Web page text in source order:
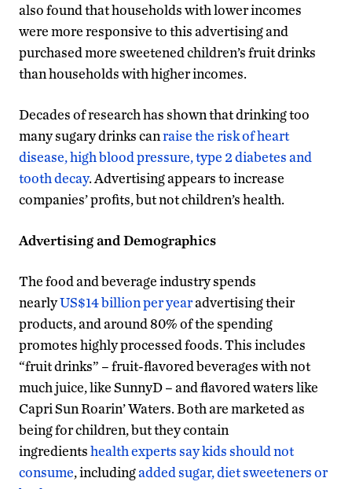
also found that households with lower incomes
were more responsive to this advertising and
purchased more sweetened children’s fruit drinks
than households with higher incomes.
Decades of research has shown that drinking too
many sugary drinks canraise the risk of heart
disease, high blood pressure, type 2 diabetes and
tooth decay. Advertising appears to increase
companies’ profits, but not children’s health.
Advertising and Demographics
The food and beverage industry spends
nearlyUS$14 billion per yearadvertising their
products, and around 80% of the spending
promotes highly processed foods. This includes
“fruit drinks” – fruit-flavored beverages with not
much juice, like SunnyD – and flavored waters like
Capri Sun Roarin’ Waters. Both are marketed as
being for children, but they contain
ingredientshealth experts say kids should not
consume, includingadded sugar, diet sweeteners or